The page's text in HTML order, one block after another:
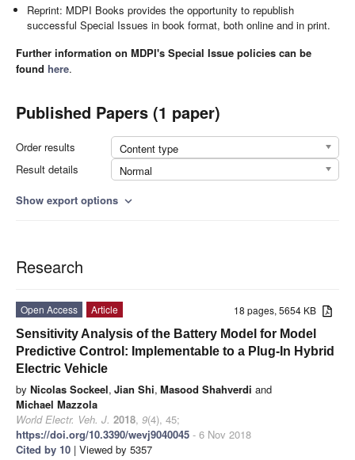
Reprint: MDPI Books provides the opportunity to republish
successful Special Issues in book format, both online and in print.
Further information on MDPI's Special Issue policies can be
found here.
Published Papers (1 paper)
Order results
Content type
Result details
Normal
Show export options expand_more
Research
18 pages, 5654 KB
Open Access
Article
Sensitivity Analysis of the Battery Model for Model
Predictive Control: Implementable to a Plug-In Hybrid
Electric Vehicle
by Nicolas Sockeel, Jian Shi, Masood Shahverdi and
Michael Mazzola
World Electr. Veh. J. 2018, 9(4), 45;
https://doi.org/10.3390/wevj9040045 - 6 Nov 2018
Cited by 10 | Viewed by 5357